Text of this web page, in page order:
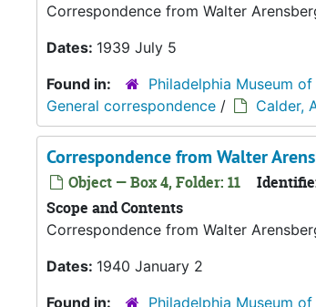
Correspondence from Walter
Dates: 1939 July 5
Found in:
Philadelphia Museum
General correspondence / Calder,
Correspondence from Walter
Object — Box 4, Folder: 11
Scope and Contents
Correspondence from Walter
Dates: 1940 January 2
Found in:
Philadelphia Museum